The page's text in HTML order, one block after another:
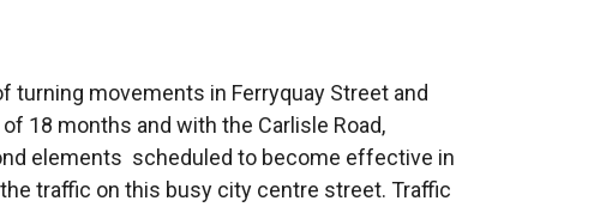
turning movements in Ferryquay Street and
18 months and with the Carlisle Road,
elements scheduled to become effective in
traffic on this busy city centre street. Traffic